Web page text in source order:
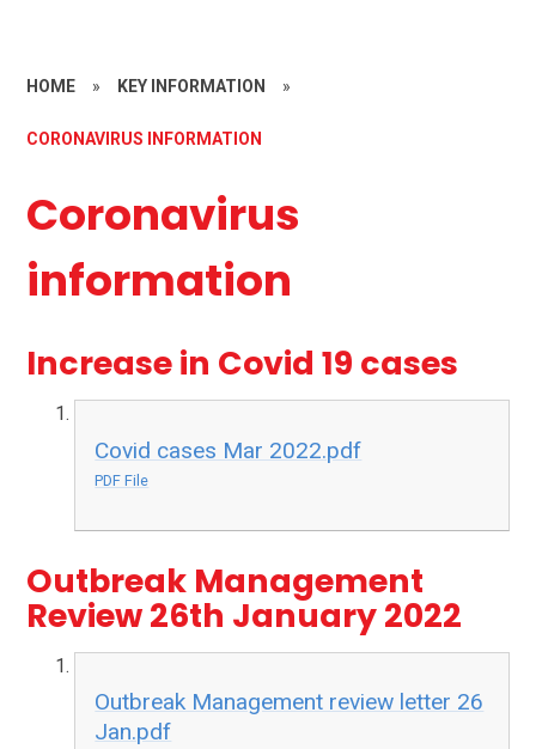
HOME » KEY INFORMATION »
CORONAVIRUS INFORMATION
Coronavirus
information
Increase in Covid 19 cases
Covid cases Mar 2022.pdf
PDF File
Outbreak Management
Review 26th January 2022
Outbreak Management review letter 26
Jan.pdf